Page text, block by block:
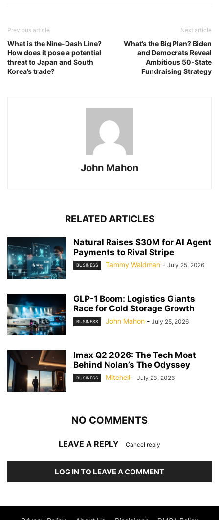
Previous article
What is the Nine-Dash Line?
How does it pose a potential
threat to Japan and South
Korea’s trade?
Next article
What’s the Big Plan? Biden
and Democrats Reveal
Ambitious 50-State
Fundraising Strategy
John Mahon
RELATED ARTICLES
Natural Raises $30M for AI Agent
Payments to Rival Stripe
BUSINESS Tammy Waldman - July 25, 2026
GLP-1 Boom: Logistics Giants
Race for Cold Storage Growth
BUSINESS John Mahon - July 25, 2026
Imax Q2 2026: The Tech Moat
Behind Nolan’s The Odyssey
BUSINESS Mitchell - July 23, 2026
NO COMMENTS
LEAVE A REPLY Cancel reply
LOG IN TO LEAVE A COMMENT